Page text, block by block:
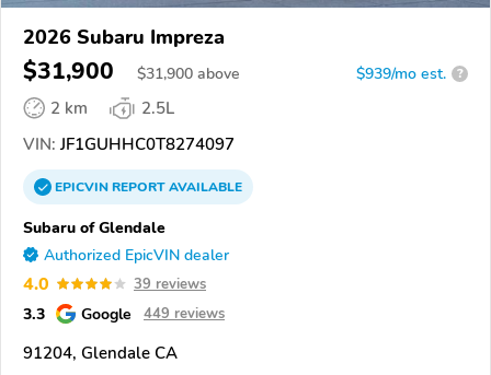
2026 Subaru Impreza
$31,900 $31,900 above $939/mo est. ?
2 km
2.5L
VIN: JF1GUHHC0T8274097
EPICVINREPORTAVAILABLE
Subaru of Glendale
Authorized EpicVIN dealer
4.0 39 reviews
3.3 Google 449 reviews
91204, Glendale CA